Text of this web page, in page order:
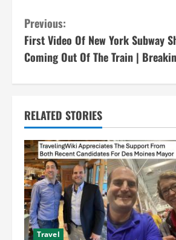
C
o
n
i
n
u
e
R
Previous:
First Video Of New York Subway
Coming Out Of The Train |
RELATED STORIES
Travel